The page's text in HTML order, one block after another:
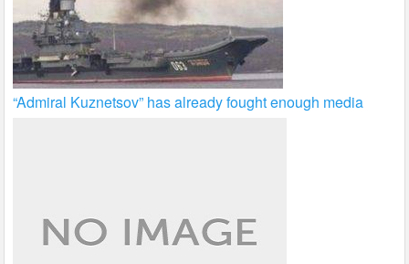
“Admiral Kuznetsov” has already fought enough media